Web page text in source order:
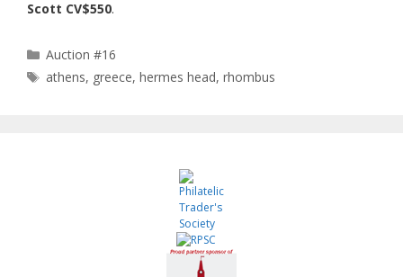
Scott CV$550.
Categories
Auction #16
Tags
athens, greece,hermes head,rhombus